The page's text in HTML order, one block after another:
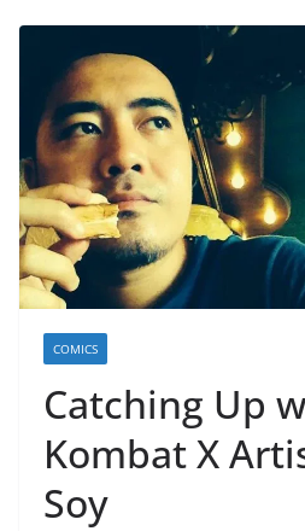
COMICS
Catching Up
Kombat X
Soy